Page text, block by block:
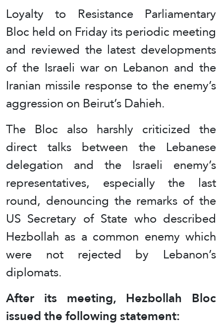
Loyalty to Resistance Parliamentary
Bloc held on Friday its periodic meeting
and reviewed the latest developments
of the Israeli war on Lebanon and the
Iranian missile response to the enemy’s
aggression on Beirut’s Dahieh.
The Bloc also harshly criticized the
direct talks between the Lebanese
delegation and the Israeli enemy’s
representatives, especially the last
round, denouncing the remarks of the
US Secretary of State who described
Hezbollah as a common enemy which
were not rejected by Lebanon’s
diplomats.
After its meeting, Hezbollah Bloc
issued the following statement: